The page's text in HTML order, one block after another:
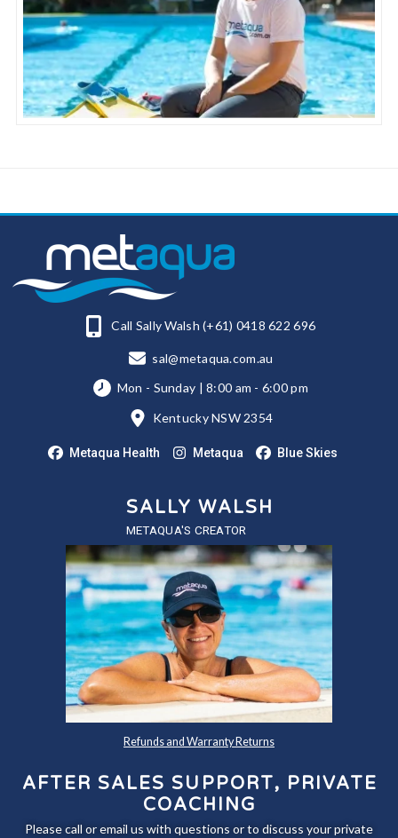
Call Sally Walsh (+61) 0418 622 696
sal@metaqua.com.au
Mon - Sunday | 8:00 am - 6:00 pm
Kentucky NSW 2354
Metaqua Health Metaqua Blue Skies
SALLY WALSH
METAQUA'S CREATOR
Refunds and Warranty Returns
AFTER SALES SUPPORT, PRIVATE
COACHING
Please call or email us with questions or to discuss your private